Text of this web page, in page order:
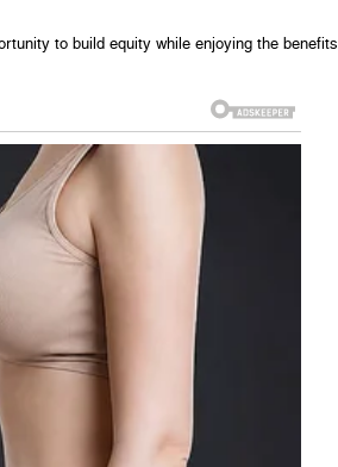
to build equity while enjoying the benefits